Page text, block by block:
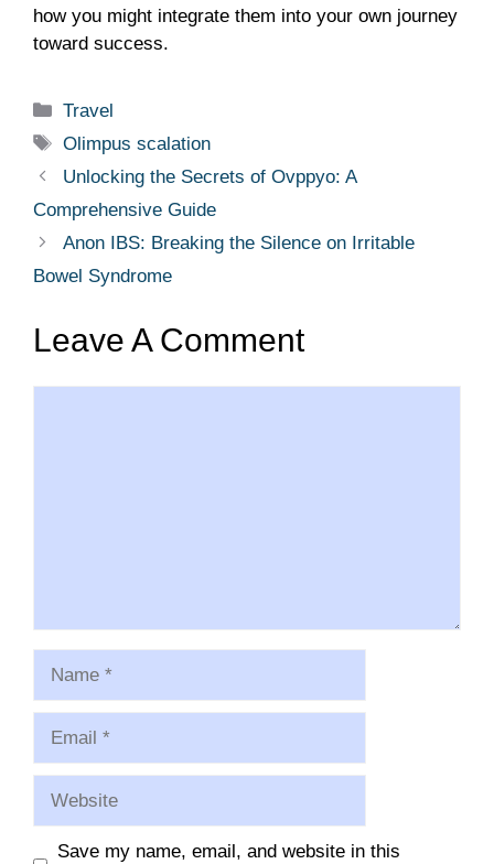
how you might integrate them into your own journey
toward success.
Categories
Travel
Tags
Olimpus scalation
Unlocking the Secrets of Ovppyo: A
Comprehensive Guide
Anon IBS: Breaking the Silence on Irritable
Bowel Syndrome
Leave A Comment
Save my name, email, and website in this